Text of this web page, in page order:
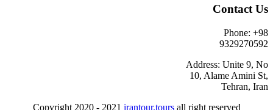
Contact Us
Phone: +98
9329270592
Address: Unite 9, No
10, Alame Amini St,
Tehran, Iran
Copyright 2020 - 2021 irantour.toursall right reserved